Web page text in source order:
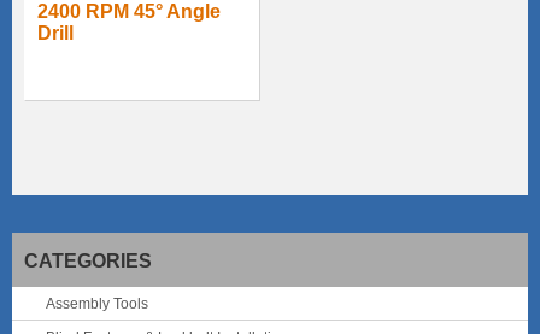
2400 RPM 45° Angle
Drill
CATEGORIES
Assembly Tools